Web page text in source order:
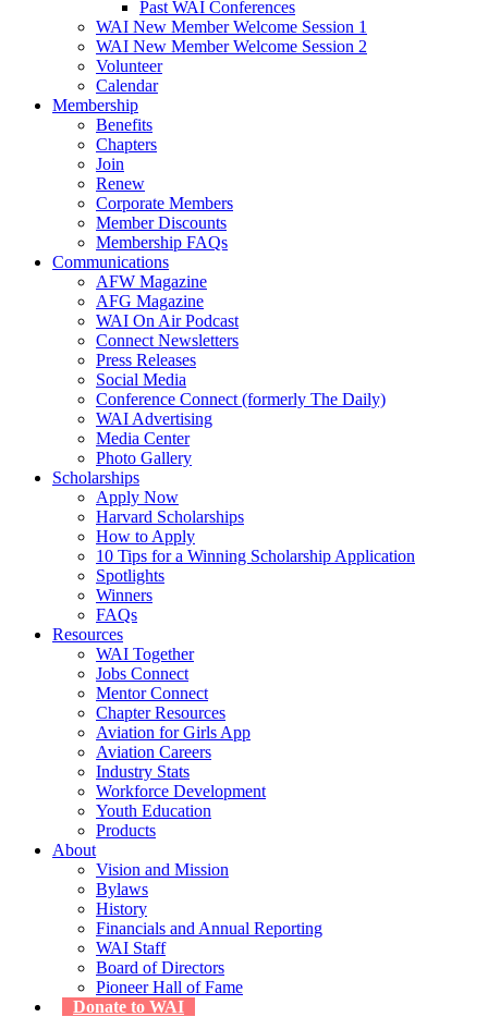
Past WAI Conferences
WAI New Member Welcome Session 1
WAI New Member Welcome Session 2
Volunteer
Calendar
Membership
Benefits
Chapters
Join
Renew
Corporate Members
Member Discounts
Membership FAQs
Communications
AFW Magazine
AFG Magazine
WAI On Air Podcast
Connect Newsletters
Press Releases
Social Media
Conference Connect (formerly The Daily)
WAI Advertising
Media Center
Photo Gallery
Scholarships
Apply Now
Harvard Scholarships
How to Apply
10 Tips for a Winning Scholarship Application
Spotlights
Winners
FAQs
Resources
WAI Together
Jobs Connect
Mentor Connect
Chapter Resources
Aviation for Girls App
Aviation Careers
Industry Stats
Workforce Development
Youth Education
Products
About
Vision and Mission
Bylaws
History
Financials and Annual Reporting
WAI Staff
Board of Directors
Pioneer Hall of Fame
Donate to WAI